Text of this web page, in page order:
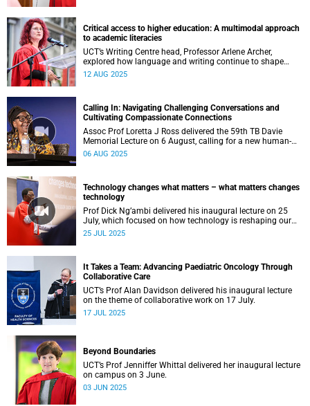
Critical access to higher education: A multimodal approach
to academic literacies
UCT’s Writing Centre head, Professor Arlene Archer,
explored how language and writing continue to shape
access, inclusion and exclusion in higher education.
12 AUG 2025
Calling In: Navigating Challenging Conversations and
Cultivating Compassionate Connections
Assoc Prof Loretta J Ross delivered the 59th TB Davie
Memorial Lecture on 6 August, calling for a new human-
rights-based movement that centres around love.
06 AUG 2025
Technology changes what matters – what matters changes
technology
Prof Dick Ng’ambi delivered his inaugural lecture on 25
July, which focused on how technology is reshaping our
educational values.
25 JUL 2025
It Takes a Team: Advancing Paediatric Oncology Through
Collaborative Care
UCT’s Prof Alan Davidson delivered his inaugural lecture
on the theme of collaborative work on 17 July.
17 JUL 2025
Beyond Boundaries
UCT’s Prof Jenniffer Whittal delivered her inaugural lecture
on campus on 3 June.
03 JUN 2025